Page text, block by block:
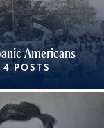
Americans
4 POSTS